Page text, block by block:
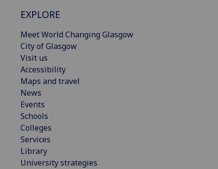
EXPLORE
Meet World Changing Glasgow
City of Glasgow
Visit us
Accessibility
Maps and travel
News
Events
Schools
Colleges
Services
Library
University strategies